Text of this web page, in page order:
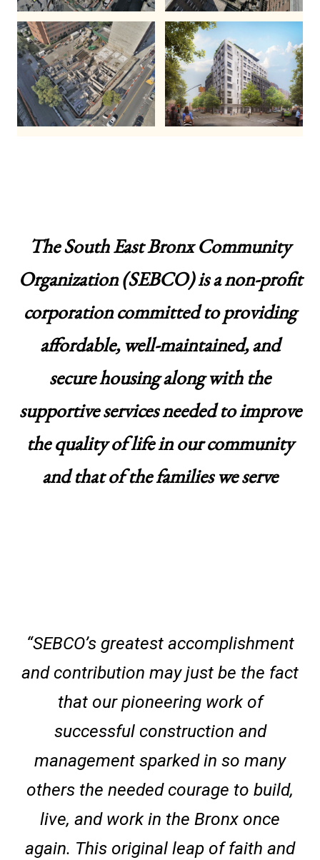
The South East Bronx Community
Organization (SEBCO) is a non-profit
corporation committed to providing
affordable, well-maintained, and
secure housing along with the
supportive services needed to improve
the quality of life in our community
and that of the families we serve
“SEBCO’s greatest accomplishment
and contribution may just be the fact
that our pioneering work of
successful construction and
management sparked in so many
others the needed courage to build,
live, and work in the Bronx once
again. This original leap of faith and